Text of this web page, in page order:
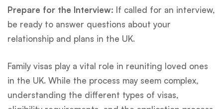
Prepare for the Interview: If called for an interview,
be ready to answer questions about your
relationship and plans in the UK.
Family visas play a vital role in reuniting loved ones
in the UK. While the process may seem complex,
understanding the different types of visas,